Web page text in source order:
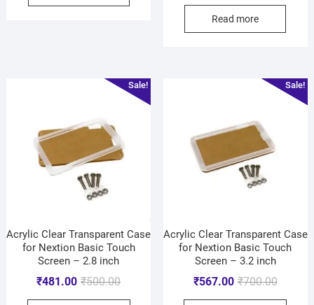
Read more
Sale!
Acrylic Clear Transparent Case
for Nextion Basic Touch
Screen – 2.8 inch
₹500.00
₹481.00
Sale!
Acrylic Clear Transparent Case
for Nextion Basic Touch
Screen – 3.2 inch
₹700.00
₹567.00